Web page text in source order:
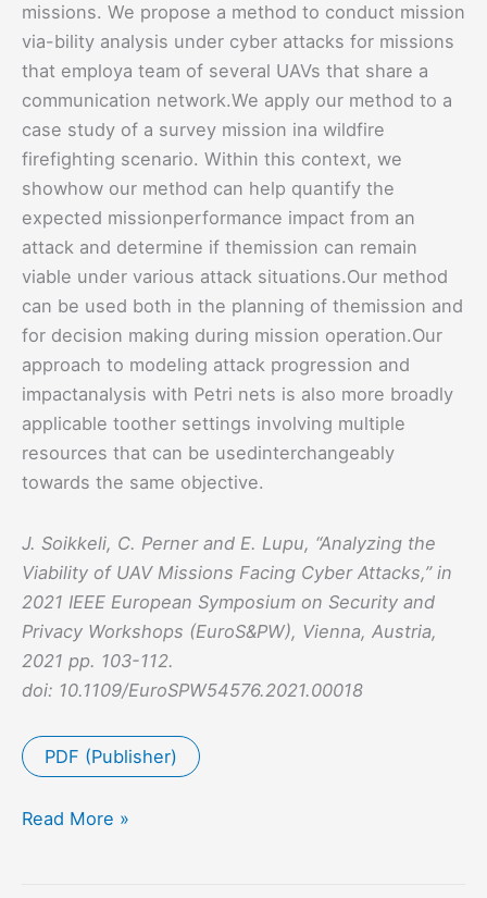
missions. We propose a method to conduct mission
via-bility analysis under cyber attacks for missions
that employa team of several UAVs that share a
communication network.We apply our method to a
case study of a survey mission ina wildfire
firefighting scenario. Within this context, we
showhow our method can help quantify the
expected missionperformance impact from an
attack and determine if themission can remain
viable under various attack situations.Our method
can be used both in the planning of themission and
for decision making during mission operation.Our
approach to modeling attack progression and
impactanalysis with Petri nets is also more broadly
applicable toother settings involving multiple
resources that can be usedinterchangeably
towards the same objective.
J. Soikkeli, C. Perner and E. Lupu, “Analyzing the
Viability of UAV Missions Facing Cyber Attacks,” in
2021 IEEE European Symposium on Security and
Privacy Workshops (EuroS&PW), Vienna, Austria,
2021 pp. 103-112.
doi: 10.1109/EuroSPW54576.2021.00018
PDF (Publisher)
Analyzing
Read More »